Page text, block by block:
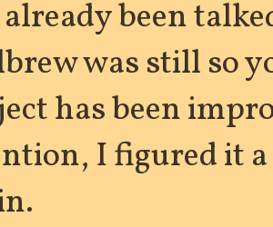
been
was still so
has been
I figured it a